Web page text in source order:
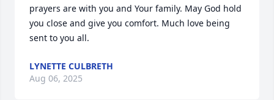
prayers are with you and Your family. May God hold
you close and give you comfort. Much love being
sent to you all.
LYNETTE CULBRETH
Aug 06, 2025